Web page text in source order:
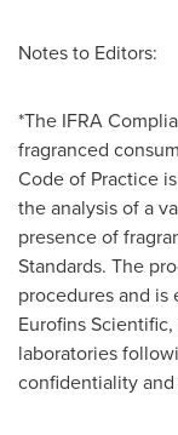
Notes to Editors:
*The IFRA
fragranced
Code of Practice
the analysis of a
presence of
Standards. The
procedures and
Eurofins
laboratories
confidentiality